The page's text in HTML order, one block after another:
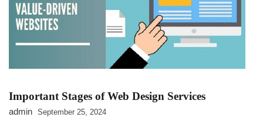
Important Stages of Web Design Services
admin September 25, 2024